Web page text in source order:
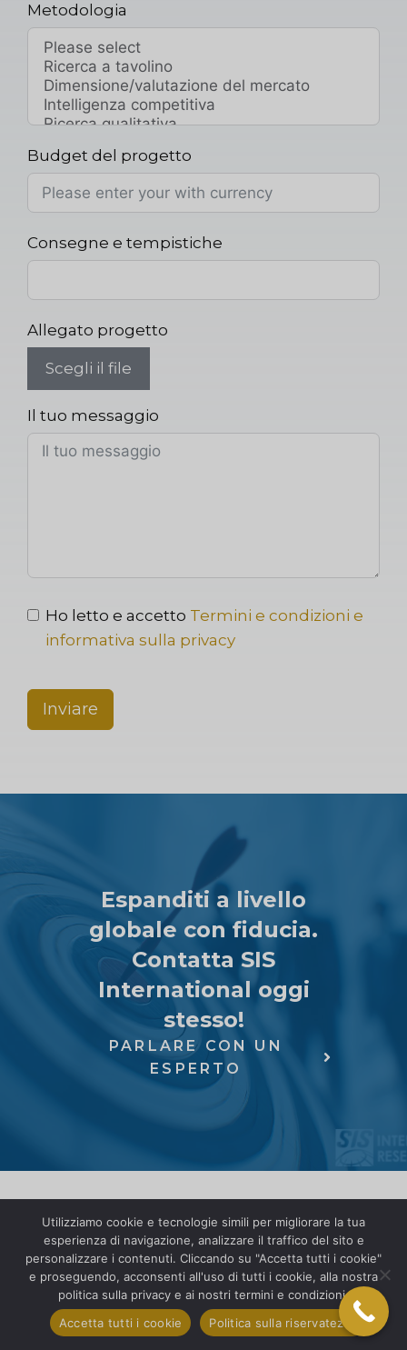
Metodologia
Budget del progetto
Consegne e tempistiche
Allegato progetto
Scegli il file
Il tuo messaggio
Ho letto e accetto Termini e condizioni e
informativa sulla privacy
Inviare
Espanditi a livello
globale con fiducia.
Contatta SIS
International oggi
stesso!
PARLARE CON UN
ESPERTO
Utilizziamo cookie e tecnologie simili per migliorare la tua
esperienza di navigazione, analizzare il traffico del sito e
personalizzare i contenuti. Cliccando su "Accetta tutti i cookie"
e proseguendo, acconsenti all'uso di tutti i cookie, alla nostra
politica sulla privacy e ai nostri termini e condizioni.
Accetta tutti i cookie
Politica sulla riservatezza